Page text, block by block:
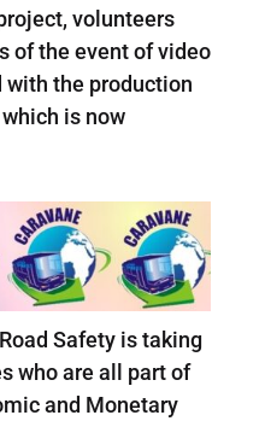
volunteers
of the event of video
with the production
is now
Safety is taking
who are all part of
and Monetary